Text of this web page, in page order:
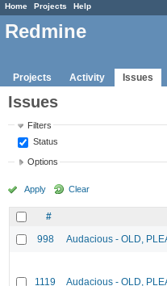
Home Projects Help
Redmine
Projects Activity Issues
Issues
Filters
Status
Options
Apply Clear
#
998
Audacious - OLD,
1119 Audacious - OLD,